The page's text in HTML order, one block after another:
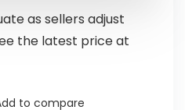
as sellers adjust
the latest price at
to compare